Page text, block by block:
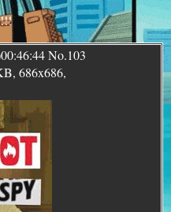
No.103
686x686,